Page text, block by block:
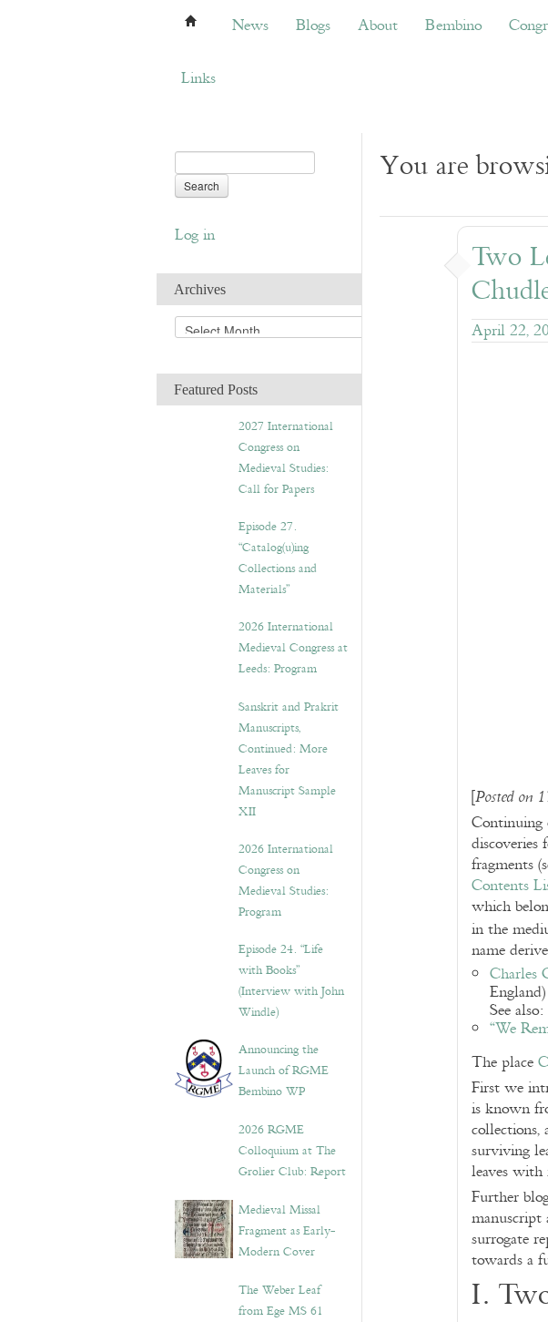
News Blogs About Bembino Congress
News Blogs About Bembino
Links
Log in
Archives
A
r
h
iFeatured Posts
2027 International
Congress on
Medieval Studies:
Call for Papers
Episode 27.
“Catalog(u)ing
Collections and
Materials”
2026 International
Medieval Congress at
Leeds: Program
Sanskrit and Prakrit
Manuscripts,
Continued: More
Leaves for
Manuscript Sample
XII
2026 International
Congress on
Medieval Studies:
Program
Episode 24. “Life
with Books”
(Interview with John
Windle)
Announcing the
Launch of RGME
Bembino WP
2026 RGME
Colloquium at The
Grolier Club: Report
Medieval Missal
Fragment as Early-
Modern Cover
The Weber Leaf
from Ege MS 61
You are
Two
April 22,
[Posted on
Continuing
fragments
Contents
which
in the
name
Charles
England)
See also:
“We
The place
First we
is known
surviving
leaves with
Further
manuscript
surrogate
towards a
I.